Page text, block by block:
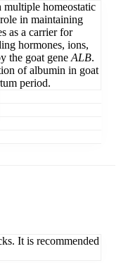
multiple homeostatic
in maintaining
as a carrier for
hormones, ions,
the goat geneALB.
of albumin in goat
period.
It is recommended